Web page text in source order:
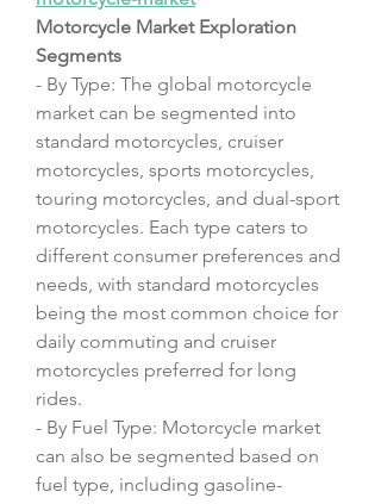
Motorcycle Market Exploration
Segments
- By Type: The global motorcycle
market can be segmented into
standard motorcycles, cruiser
motorcycles, sports motorcycles,
touring motorcycles, and dual-sport
motorcycles. Each type caters to
different consumer preferences and
needs, with standard motorcycles
being the most common choice for
daily commuting and cruiser
motorcycles preferred for long
rides.
- By Fuel Type: Motorcycle market
can also be segmented based on
fuel type, including gasoline-